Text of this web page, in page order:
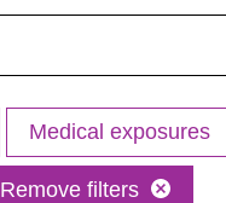
Medical exposures
Remove filters